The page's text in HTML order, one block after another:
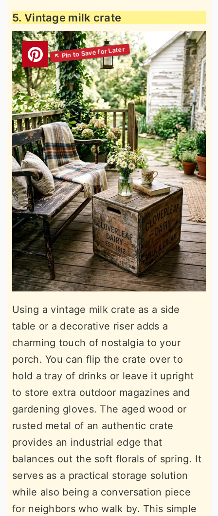
5. Vintage milk crate
Using a vintage milk crate as a side
table or a decorative riser adds a
charming touch of nostalgia to your
porch. You can flip the crate over to
hold a tray of drinks or leave it upright
to store extra outdoor magazines and
gardening gloves. The aged wood or
rusted metal of an authentic crate
provides an industrial edge that
balances out the soft florals of spring. It
serves as a practical storage solution
while also being a conversation piece
for neighbors who walk by. This simple